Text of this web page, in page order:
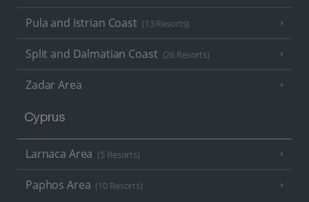
Pula and Istrian Coast (13 Resorts)
Split and Dalmatian Coast (26 Resorts)
Zadar Area
Cyprus
Larnaca Area (5 Resorts)
Paphos Area (10 Resorts)